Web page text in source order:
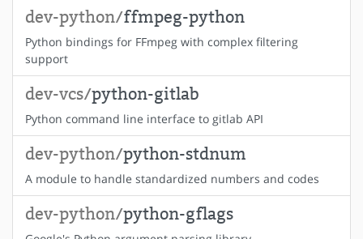
dev-python/ffmpeg-python
Python bindings for FFmpeg with complex filtering
support
dev-vcs/python-gitlab
Python command line interface to gitlab API
dev-python/python-stdnum
A module to handle standardized numbers and codes
dev-python/python-gflags